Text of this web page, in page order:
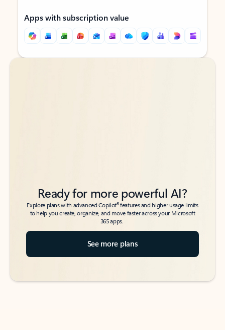
Apps with subscription value
Back to tabs
Back to tabs
Ready for more powerful AI?
Explore plans with advanced Copilot6features and higher usage limits
to help you create, organize, and move faster across your Microsoft
365 apps.
See more plans